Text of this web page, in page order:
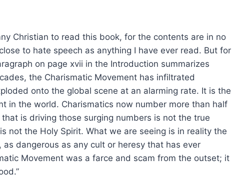
Christian to read this book, for the contents are in no
to hate speech as anything I have ever read. But for
on page xvii in the Introduction summarizes
the Charismatic Movement has infiltrated
onto the global scene at an alarming rate. It is the
in the world. Charismatics now number more than half
is driving those surging numbers is not the true
not the Holy Spirit. What we are seeing is in reality the
dangerous as any cult or heresy that has ever
Movement was a farce and scam from the outset; it